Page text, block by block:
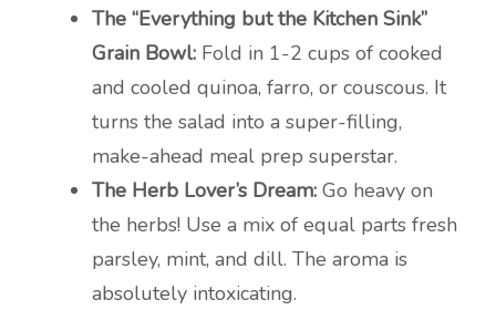
The “Everything but the Kitchen Sink”
Grain Bowl: Fold in 1-2 cups of cooked
and cooled quinoa, farro, or couscous. It
turns the salad into a super-filling,
make-ahead meal prep superstar.
The Herb Lover’s Dream: Go heavy on
the herbs! Use a mix of equal parts fresh
parsley, mint, and dill. The aroma is
absolutely intoxicating.